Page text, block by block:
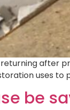
after
uses
be